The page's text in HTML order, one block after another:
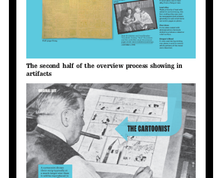
The second half of the overview process showing in
artifacts